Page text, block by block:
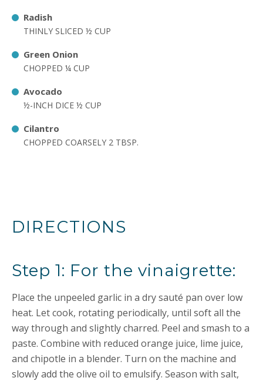
Radish
THINLY SLICED ½ CUP
Green Onion
CHOPPED ¼ CUP
Avocado
½-INCH DICE ½ CUP
Cilantro
CHOPPED COARSELY 2 TBSP.
DIRECTIONS
Step 1: For the vinaigrette:
Place the unpeeled garlic in a dry sauté pan over low
heat. Let cook, rotating periodically, until soft all the
way through and slightly charred. Peel and smash to a
paste. Combine with reduced orange juice, lime juice,
and chipotle in a blender. Turn on the machine and
slowly add the olive oil to emulsify. Season with salt,